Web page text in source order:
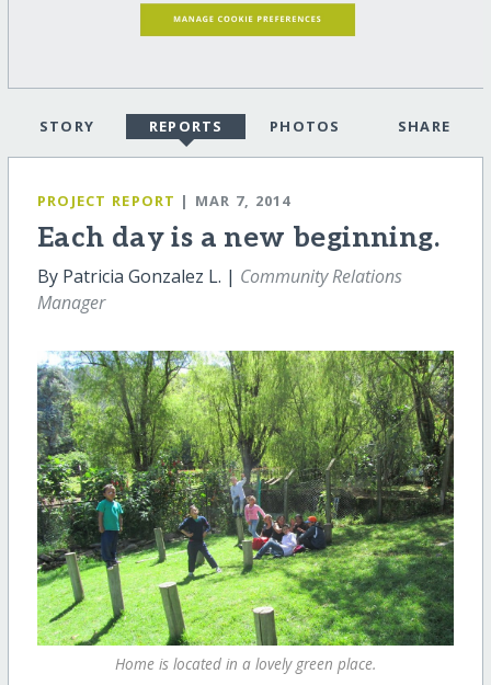
STORY REPORTS PHOTOS SHARE
PROJECT REPORT | MAR 7, 2014
Each day is a new beginning.
By Patricia Gonzalez L. | Community Relations
Manager
Home is located in a lovely green place.